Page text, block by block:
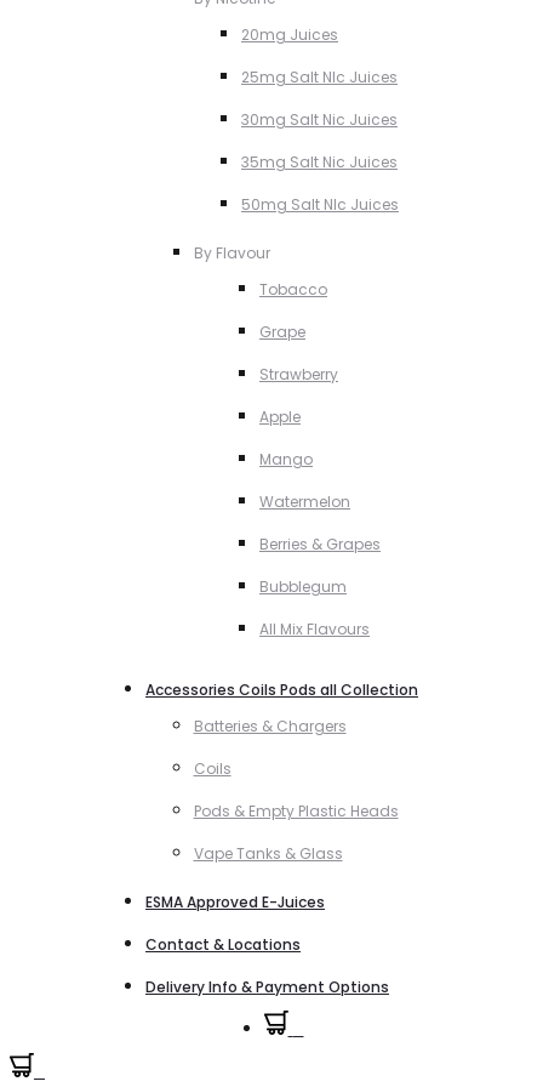
20mg Juices
25mg Salt NIc Juices
30mg Salt Nic Juices
35mg Salt Nic Juices
50mg Salt NIc Juices
By Flavour
Tobacco
Grape
Strawberry
Apple
Mango
Watermelon
Berries & Grapes
Bubblegum
All Mix Flavours
Accessories Coils Pods all Collection
Batteries & Chargers
Coils
Pods & Empty Plastic Heads
Vape Tanks & Glass
ESMA Approved E-Juices
Contact & Locations
Delivery Info & Payment Options